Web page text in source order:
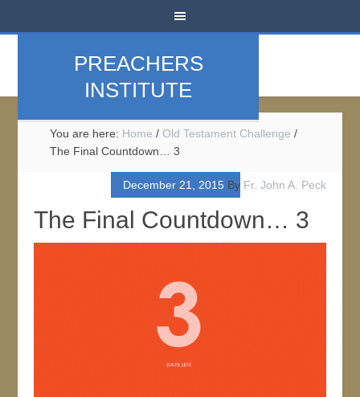
PREACHERS
INSTITUTE
You are here: Home / Old Testament Challenge /
The Final Countdown… 3
December 21, 2015By Fr. John A. Peck
The Final Countdown… 3